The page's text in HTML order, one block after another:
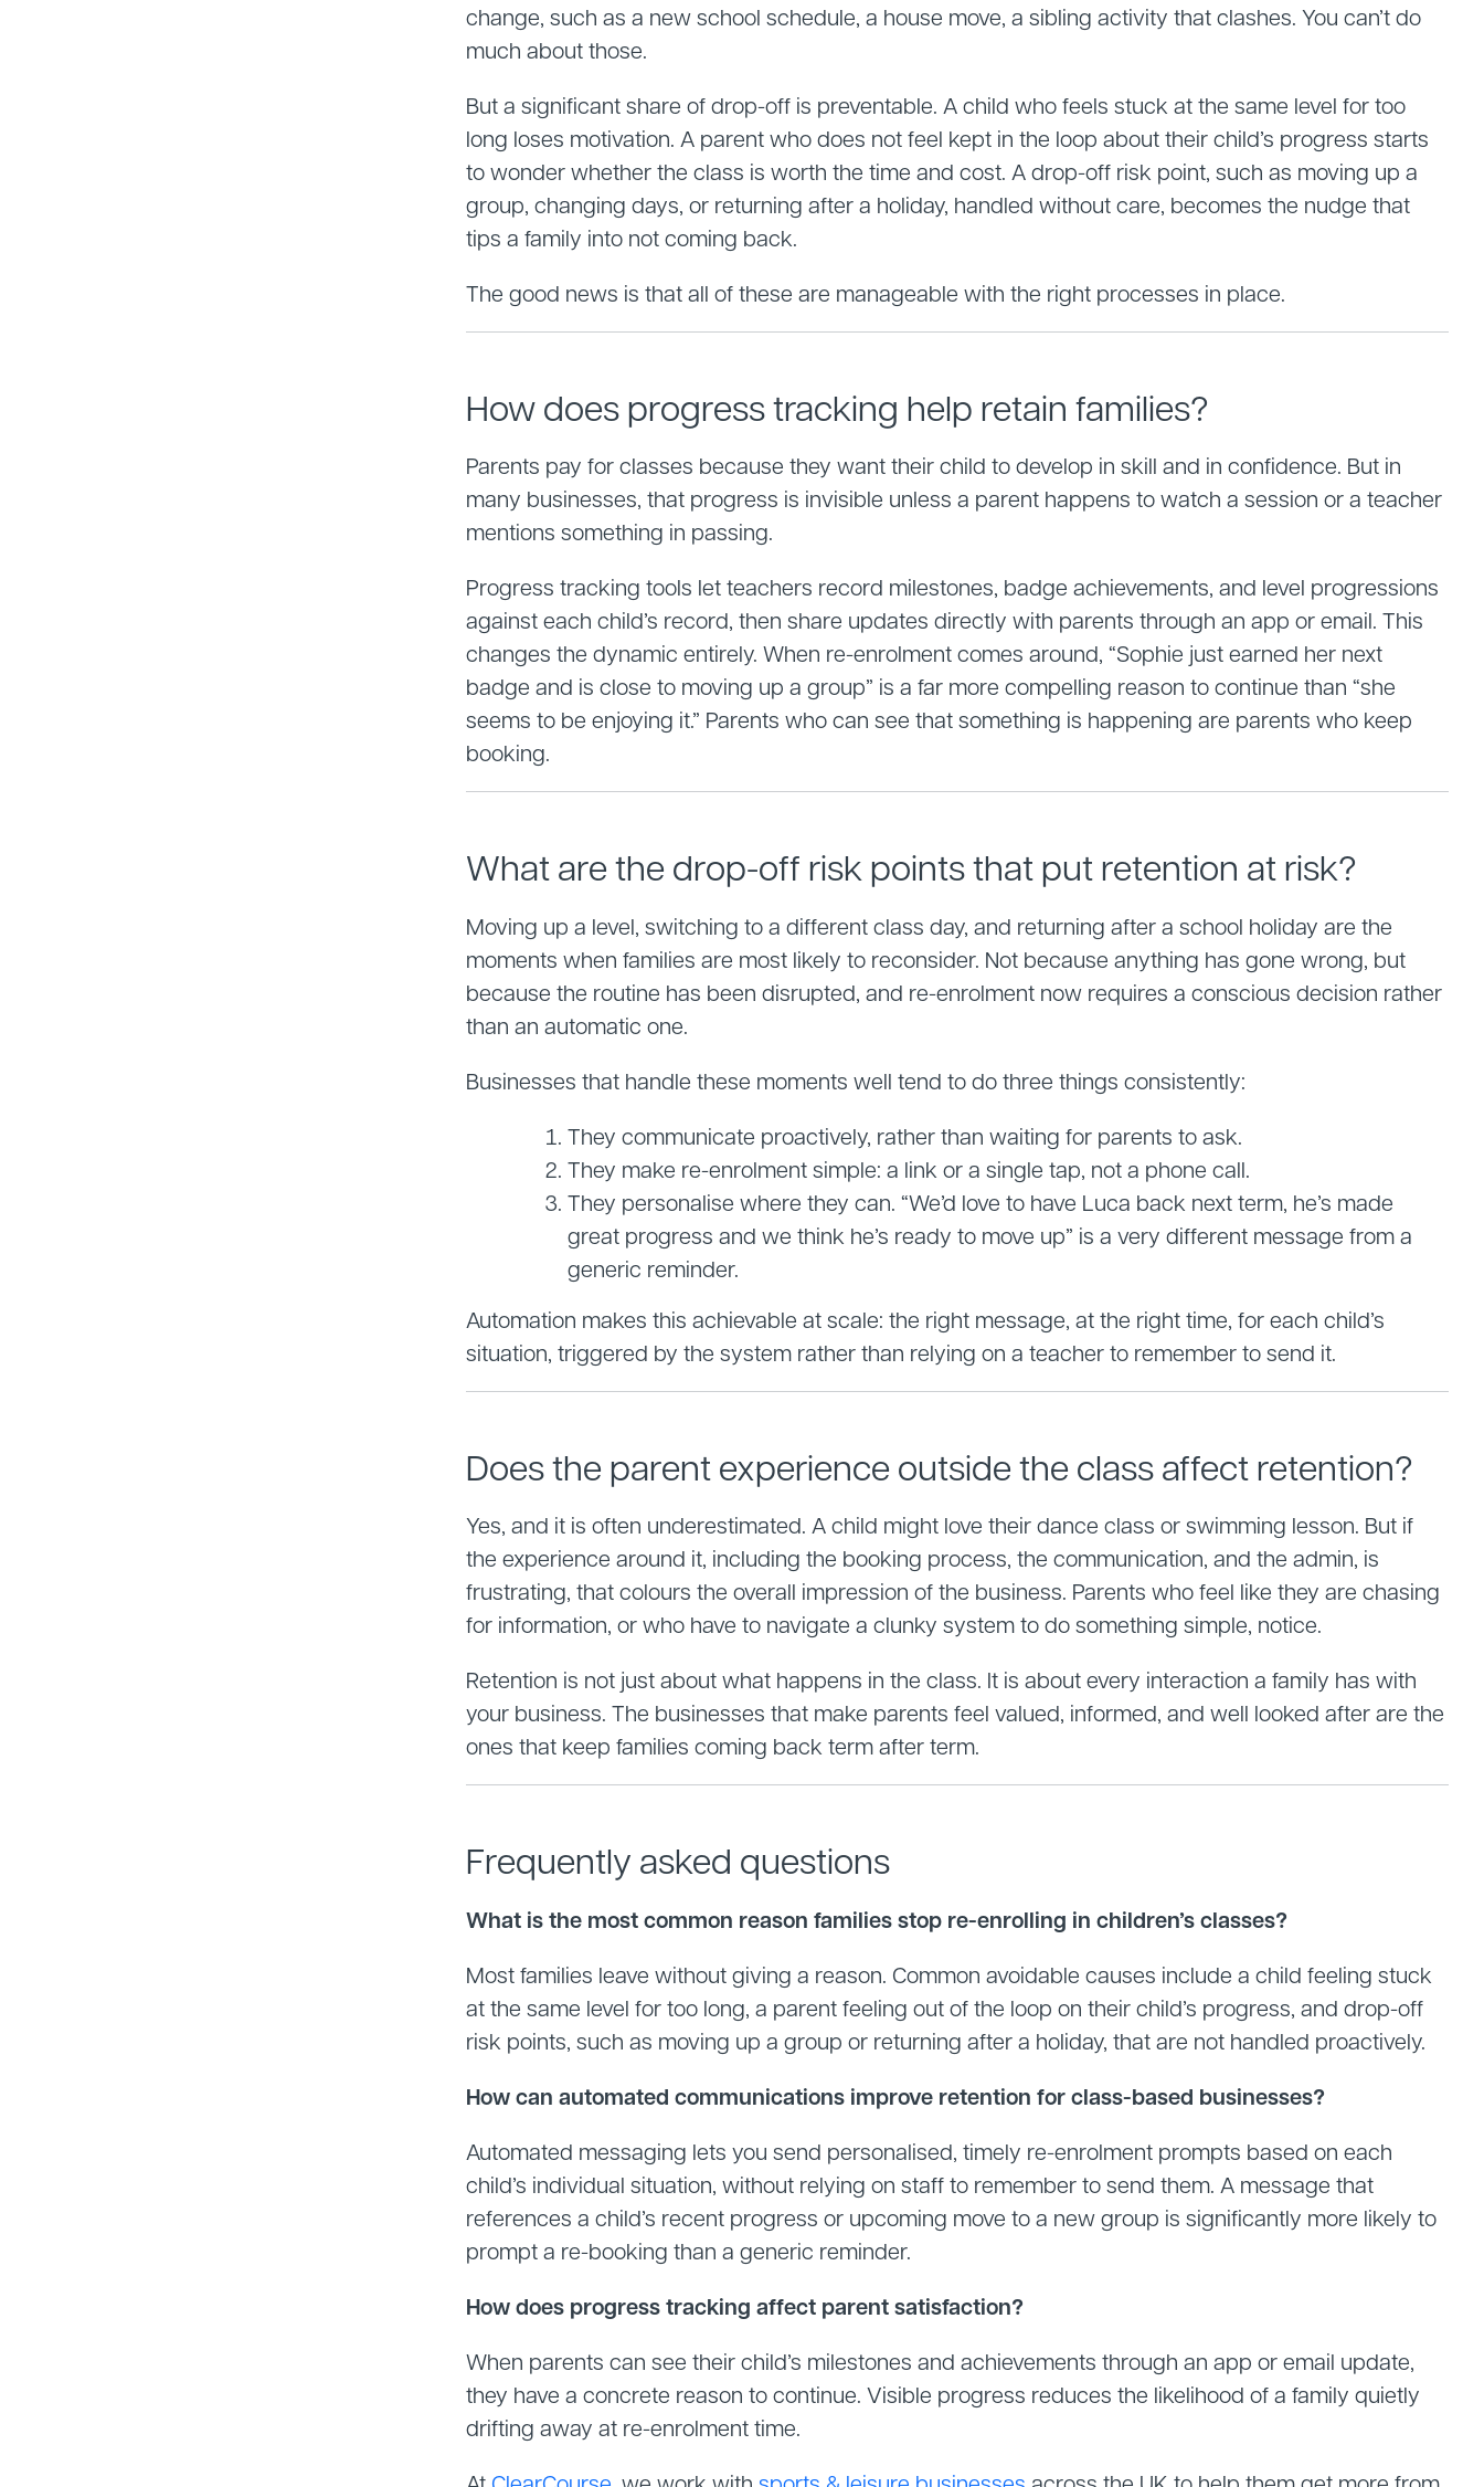
change, such as a new school schedule, a house move, a sibling activity that clashes. You can’t do
much about those.
But a significant share of drop-off is preventable. A child who feels stuck at the same level for too
long loses motivation. A parent who does not feel kept in the loop about their child’s progress starts
to wonder whether the class is worth the time and cost. A drop-off risk point, such as moving up a
group, changing days, or returning after a holiday, handled without care, becomes the nudge that
tips a family into not coming back.
The good news is that all of these are manageable with the right processes in place.
How does progress tracking help retain families?
Parents pay for classes because they want their child to develop in skill and in confidence. But in
many businesses, that progress is invisible unless a parent happens to watch a session or a teacher
mentions something in passing.
Progress tracking tools let teachers record milestones, badge achievements, and level progressions
against each child’s record, then share updates directly with parents through an app or email. This
changes the dynamic entirely. When re-enrolment comes around, “Sophie just earned her next
badge and is close to moving up a group” is a far more compelling reason to continue than “she
seems to be enjoying it.” Parents who can see that something is happening are parents who keep
booking.
What are the drop-off risk points that put retention at risk?
Moving up a level, switching to a different class day, and returning after a school holiday are the
moments when families are most likely to reconsider. Not because anything has gone wrong, but
because the routine has been disrupted, and re-enrolment now requires a conscious decision rather
than an automatic one.
Businesses that handle these moments well tend to do three things consistently:
They communicate proactively, rather than waiting for parents to ask.
They make re-enrolment simple: a link or a single tap, not a phone call.
They personalise where they can. “We’d love to have Luca back next term, he’s made
great progress and we think he’s ready to move up” is a very different message from a
generic reminder.
Automation makes this achievable at scale: the right message, at the right time, for each child’s
situation, triggered by the system rather than relying on a teacher to remember to send it.
Does the parent experience outside the class affect retention?
Yes, and it is often underestimated. A child might love their dance class or swimming lesson. But if
the experience around it, including the booking process, the communication, and the admin, is
frustrating, that colours the overall impression of the business. Parents who feel like they are chasing
for information, or who have to navigate a clunky system to do something simple, notice.
Retention is not just about what happens in the class. It is about every interaction a family has with
your business. The businesses that make parents feel valued, informed, and well looked after are the
ones that keep families coming back term after term.
Frequently asked questions
What is the most common reason families stop re-enrolling in children’s classes?
Most families leave without giving a reason. Common avoidable causes include a child feeling stuck
at the same level for too long, a parent feeling out of the loop on their child’s progress, and drop-off
risk points, such as moving up a group or returning after a holiday, that are not handled proactively.
How can automated communications improve retention for class-based businesses?
Automated messaging lets you send personalised, timely re-enrolment prompts based on each
child’s individual situation, without relying on staff to remember to send them. A message that
references a child’s recent progress or upcoming move to a new group is significantly more likely to
prompt a re-booking than a generic reminder.
How does progress tracking affect parent satisfaction?
When parents can see their child’s milestones and achievements through an app or email update,
they have a concrete reason to continue. Visible progress reduces the likelihood of a family quietly
drifting away at re-enrolment time.